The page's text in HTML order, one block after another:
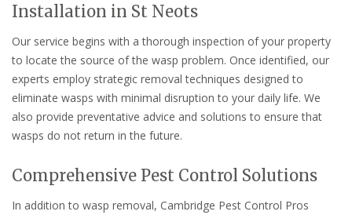
Installation in St Neots
Our service begins with a thorough inspection of your property
to locate the source of the wasp problem. Once identified, our
experts employ strategic removal techniques designed to
eliminate wasps with minimal disruption to your daily life. We
also provide preventative advice and solutions to ensure that
wasps do not return in the future.
Comprehensive Pest Control Solutions
In addition to wasp removal, Cambridge Pest Control Pros